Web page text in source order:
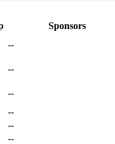
Sponsors
--
--
--
--
--
--